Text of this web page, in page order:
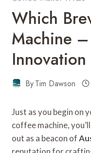
Which
Machine
Innovation
ByTim Dawson
Just as you begin on
coffee machine,
out as a beacon of